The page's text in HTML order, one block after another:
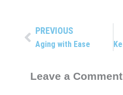
PrevPREVIOUS
Aging with Ease
Leave a Comment